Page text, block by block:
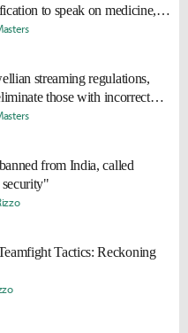
to speak on medicine,
streaming regulations,
those with incorrect
from India, called
Tactics: Reckoning